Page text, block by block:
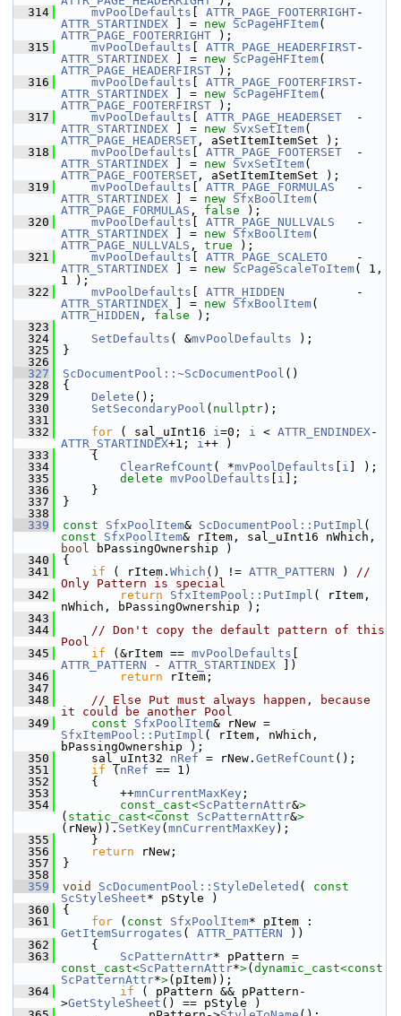
  314
mvPoolDefaults ATTR_PAGE_FOOTERRIGHT
ATTR_STARTINDEX ] = new ScPageHFItem
ATTR_PAGE_FOOTERRIGHT );
  315
mvPoolDefaults ATTR_PAGE_HEADERFIRST
ATTR_STARTINDEX ] = new ScPageHFItem
ATTR_PAGE_HEADERFIRST );
  316
mvPoolDefaults ATTR_PAGE_FOOTERFIRST
ATTR_STARTINDEX ] = new ScPageHFItem
ATTR_PAGE_FOOTERFIRST );
  317
mvPoolDefaults ATTR_PAGE_HEADERSET
ATTR_STARTINDEX ] = new SvxSetItem
ATTR_PAGE_HEADERSET , aSetItemItemSet );
  318
mvPoolDefaults ATTR_PAGE_FOOTERSET
ATTR_STARTINDEX ] = new SvxSetItem
ATTR_PAGE_FOOTERSET , aSetItemItemSet );
  319
mvPoolDefaults ATTR_PAGE_FORMULAS
ATTR_STARTINDEX ] = new SfxBoolItem
ATTR_PAGE_FORMULAS , false );
  320
mvPoolDefaults ATTR_PAGE_NULLVALS
ATTR_STARTINDEX ] = new SfxBoolItem
ATTR_PAGE_NULLVALS , true );
  321
mvPoolDefaults ATTR_PAGE_SCALETO
ATTR_STARTINDEX ] = new ScPageScaleToItem( 1,
1 );
  322
mvPoolDefaults ATTR_HIDDEN
ATTR_STARTINDEX ] = new SfxBoolItem
ATTR_HIDDEN , false );
  323
  324
SetDefaults ( &mvPoolDefaults );
  325
}
  326
  327
ScDocumentPool::~ScDocumentPool ()
  328
{
  329
Delete ();
  330
SetSecondaryPool ( nullptr);
  331
  332
for ( sal_uInt16 i=0; i < ATTR_ENDINDEX-
ATTR_STARTINDEX+1; i++ )
  333
    {
  334
ClearRefCount ( *mvPoolDefaults i ] );
  335
delete mvPoolDefaults i ];
  336
    }
  337
}
  338
  339
const SfxPoolItem& ScDocumentPool::PutImpl
const
SfxPoolItem
bool bPassingOwnership )
  340
{
  341
if ( rItem. Which () != ATTR_PATTERN ) //
Only Pattern is special
  342
return SfxItemPool::PutImpl ( rItem,
nWhich, bPassingOwnership );
  343
  344
// Don't copy the default pattern of this
Pool
  345
if (&rItem == mvPoolDefaults
ATTR_PATTERN - ATTR_STARTINDEX ])
  346
return rItem;
  347
  348
// Else Put must always happen, because
it could be another Pool
  349
const SfxPoolItem
SfxItemPool::PutImpl ( rItem, nWhich,
bPassingOwnership );
  350
    sal_uInt32
nRef = rNew. GetRefCount ();
  351
if ( nRef == 1)
  352
    {
  353
        ++
mnCurrentMaxKey ;
  354
const_cast<ScPatternAttr&>
( static_cast<const ScPatternAttr&>
(rNew)). SetKey ( mnCurrentMaxKey );
  355
    }
  356
return rNew;
  357
}
  358
  359
void ScDocumentPool::StyleDeleted ( const
ScStyleSheet* pStyle )
  360
{
  361
for ( const SfxPoolItem
GetItemSurrogates ( ATTR_PATTERN ))
  362
    {
  363
ScPatternAttr
const_cast<ScPatternAttr*>( dynamic_cast<
ScPatternAttr*>(pItem));
  364
if ( pPattern && pPattern-
>GetStyleSheet () == pStyle )